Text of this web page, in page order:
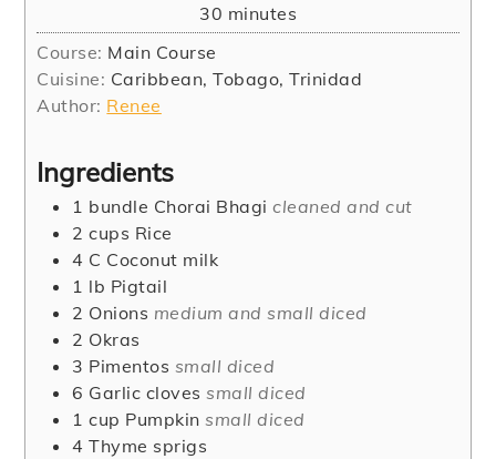
30 minutes
minutes
Course: Main Course
Cuisine: Caribbean, Tobago, Trinidad
Author: Renee
Ingredients
1 bundle Chorai Bhagi cleaned and cut
2 cups Rice
4 C Coconut milk
1 lb Pigtail
2 Onions medium and small diced
2 Okras
3 Pimentos small diced
6 Garlic cloves small diced
1 cup Pumpkin small diced
4 Thyme sprigs